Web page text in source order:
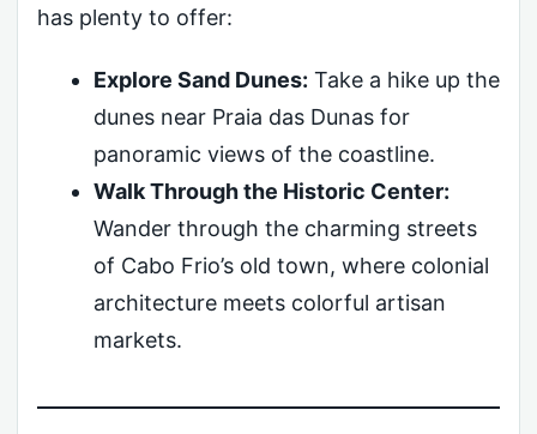
has plenty to offer:
Explore Sand Dunes: Take a hike up the
dunes near Praia das Dunas for
panoramic views of the coastline.
Walk Through the Historic Center:
Wander through the charming streets
of Cabo Frio’s old town, where colonial
architecture meets colorful artisan
markets.